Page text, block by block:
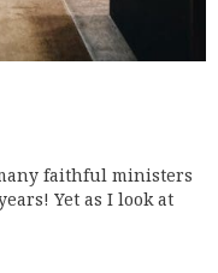
faithful ministers
Yet as I look at